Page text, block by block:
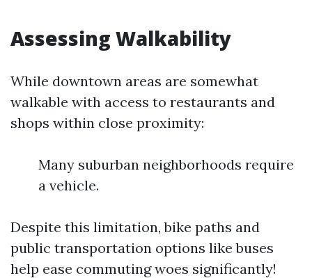
Assessing Walkability
While downtown areas are somewhat
walkable with access to restaurants and
shops within close proximity:
Many suburban neighborhoods require
a vehicle.
Despite this limitation, bike paths and
public transportation options like buses
help ease commuting woes significantly!